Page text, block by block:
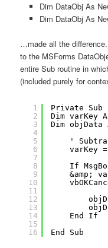
Dim DataObj As
Dim DataObj As
…made all the
to the MSForms
entire Sub routine in
(included purely for
1
2
3
4
5
6
7
8
9
10
11
12
13
14
15
16
Private Sub
Dim varKey
Dim objData
'
varKey
If
&amp;
End If
End Sub